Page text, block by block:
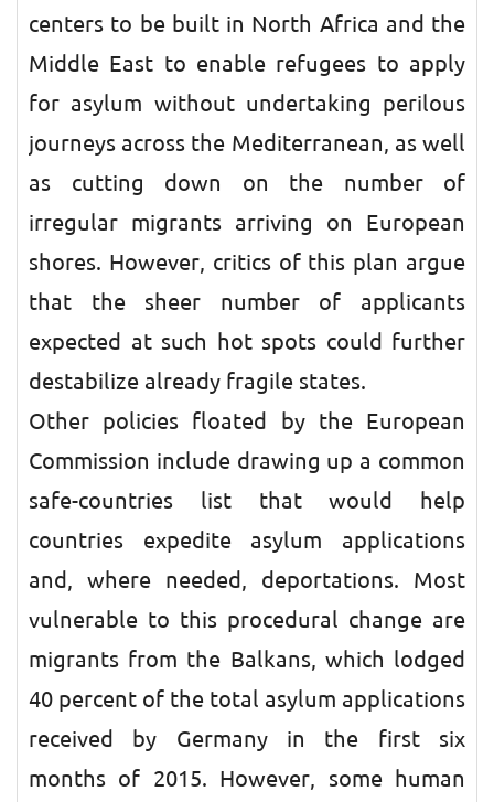
centers to be built in North Africa and the
Middle East to enable refugees to apply
for asylum without undertaking perilous
journeys across the Mediterranean, as well
as cutting down on the number of
irregular migrants arriving on European
shores. However, critics of this plan argue
that the sheer number of applicants
expected at such hot spots could further
destabilize already fragile states.
Other policies floated by the European
Commission include drawing up a common
safe-countries list that would help
countries expedite asylum applications
and, where needed, deportations. Most
vulnerable to this procedural change are
migrants from the Balkans, which lodged
40 percent of the total asylum applications
received by Germany in the first six
months of 2015. However, some human